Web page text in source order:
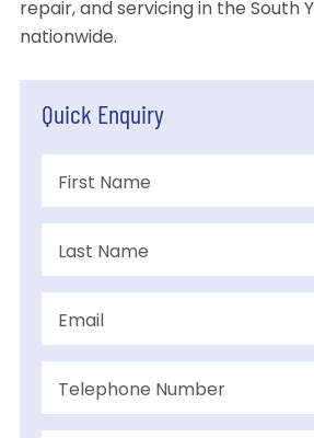
repair, and servicing in the South
nationwide.
Quick Enquiry